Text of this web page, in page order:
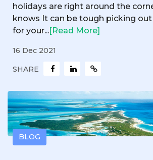
holidays are right around the
knows It can be tough picking
for your...[Read More]
16 Dec 2021
SHARE
BLOG